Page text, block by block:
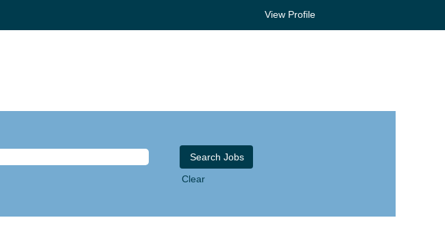
View Profile
Clear